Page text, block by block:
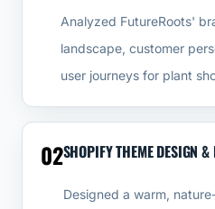
Analyzed FutureRoots'
landscape, customer
user journeys for plant
02SHOPIFY THEME DESIGN
Designed a warm,